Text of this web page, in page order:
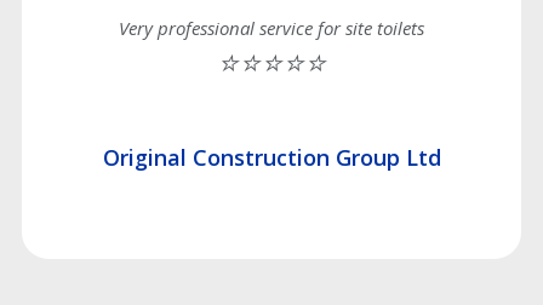
Very professional service for site toilets
⭐⭐⭐⭐⭐
Original Construction Group Ltd